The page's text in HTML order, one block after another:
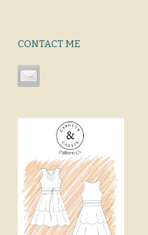
CONTACT ME